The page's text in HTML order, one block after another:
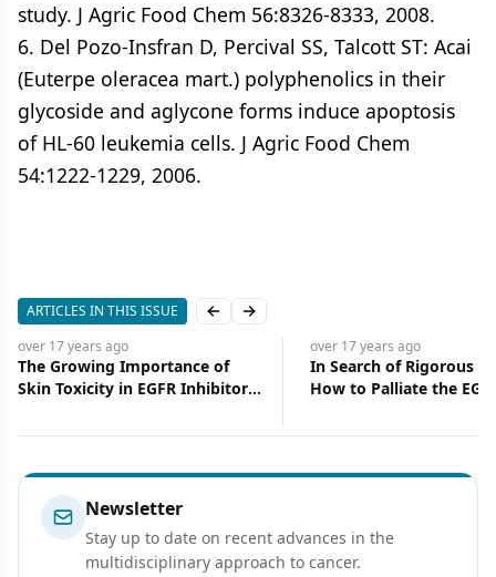
study. J Agric Food Chem 56:8326-8333, 2008.
6. Del Pozo-Insfran D, Percival SS, Talcott ST: Acai
(Euterpe oleracea mart.) polyphenolics in their
glycoside and aglycone forms induce apoptosis
of HL-60 leukemia cells. J Agric Food Chem
54:1222-1229, 2006.
ARTICLES IN THIS ISSUE Previous slide
Next slide
over 17 years ago
The Growing Importance of
Skin Toxicity in EGFR Inhibitor
over 17 years ago
In Search of Rigorous
How to Palliate the
Newsletter
Stay up to date on recent advances in the
multidisciplinary approach to cancer.